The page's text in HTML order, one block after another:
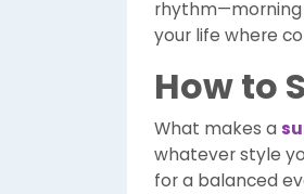
rhythm—morning
your life where
How to
What makes a
whatever style
for a balanced